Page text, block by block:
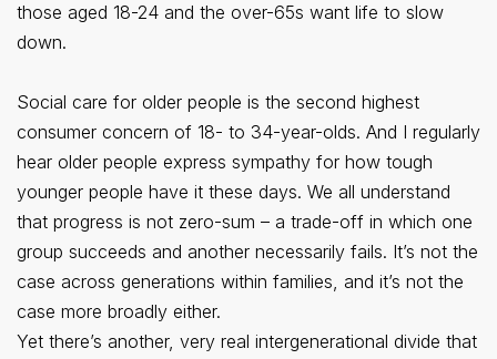
those aged 18-24 and the over-65s want life to slow
down.
Social care for older people is the second highest
consumer concern of 18- to 34-year-olds. And I regularly
hear older people express sympathy for how tough
younger people have it these days. We all understand
that progress is not zero-sum – a trade-off in which one
group succeeds and another necessarily fails. It’s not the
case across generations within families, and it’s not the
case more broadly either.
Yet there’s another, very real intergenerational divide that